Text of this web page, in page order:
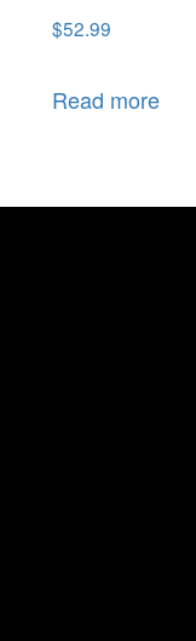
$52.99
Read more